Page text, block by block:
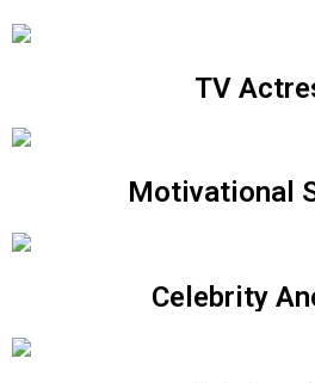
TV
Motivational
Celebrity